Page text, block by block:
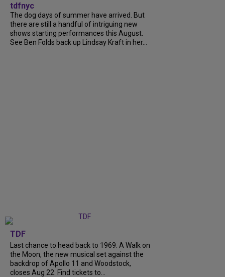
tdfnyc
The dog days of summer have arrived. But
there are still a handful of intriguing new
shows starting performances this August.
See Ben Folds back up Lindsay Kraft in her...
TDF
Last chance to head back to 1969. A Walk on
the Moon, the new musical set against the
backdrop of Apollo 11 and Woodstock,
closes Aug 22. Find tickets to...